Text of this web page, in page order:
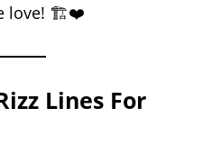
love! 🏗️❤️
Lines For